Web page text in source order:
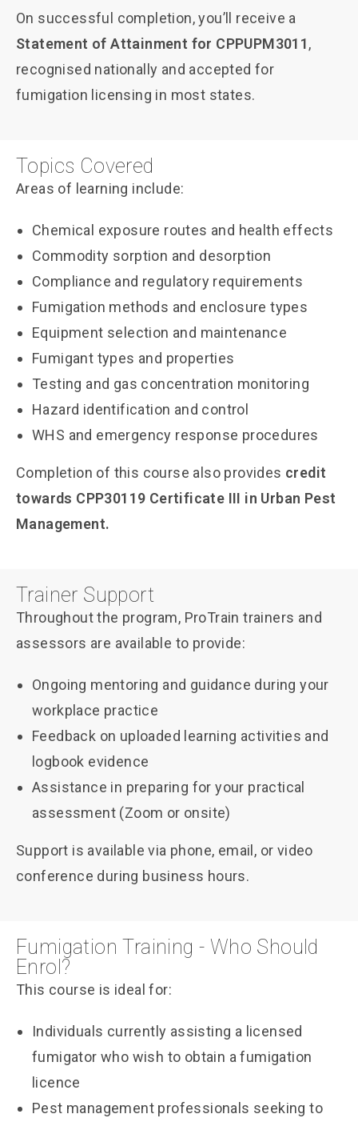
On successful completion, you’ll receive a
Statement of Attainment for CPPUPM3011,
recognised nationally and accepted for
fumigation licensing in most states.
Topics Covered
Areas of learning include:
Chemical exposure routes and health effects
Commodity sorption and desorption
Compliance and regulatory requirements
Fumigation methods and enclosure types
Equipment selection and maintenance
Fumigant types and properties
Testing and gas concentration monitoring
Hazard identification and control
WHS and emergency response procedures
Completion of this course also provides credit
towards CPP30119 Certificate III in Urban Pest
Management.
Trainer Support
Throughout the program, ProTrain trainers and
assessors are available to provide:
Ongoing mentoring and guidance during your
workplace practice
Feedback on uploaded learning activities and
logbook evidence
Assistance in preparing for your practical
assessment (Zoom or onsite)
Support is available via phone, email, or video
conference during business hours.
Fumigation Training - Who Should
Enrol?
This course is ideal for:
Individuals currently assisting a licensed
fumigator who wish to obtain a fumigation
licence
Pest management professionals seeking to